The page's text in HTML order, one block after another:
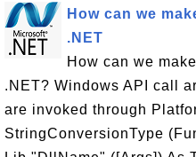
How can we
.NET
How can we
.NET? Windows API call
are invoked through
StringConversionType